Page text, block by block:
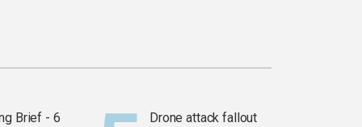
Brief - 6
Drone attack fallout